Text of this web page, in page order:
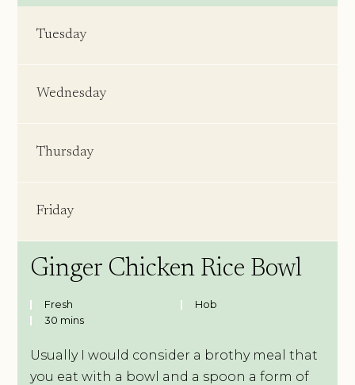
Tuesday
Wednesday
Thursday
Friday
Ginger Chicken Rice Bowl
Fresh
Hob
30 mins
Usually I would consider a brothy meal that
you eat with a bowl and a spoon a form of